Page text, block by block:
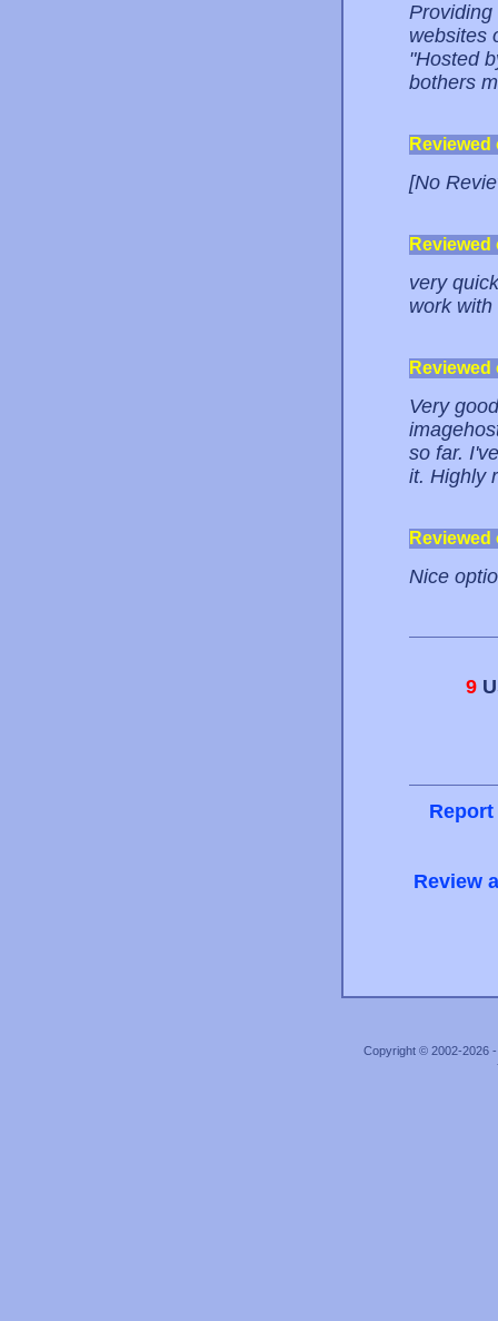
Providing
websites
"Hosted
bothers
[No
very
work
Very
so far.
it. Highly
Nice
9
Review
Copyright © 2002-2026